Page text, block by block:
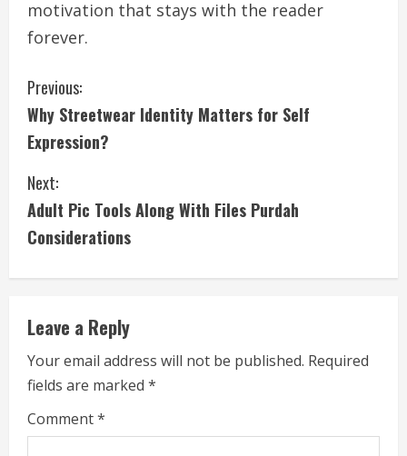
motivation that stays with the reader
forever.
C
o
n
t
i
n
u
e
R
e
Previous:
Why Streetwear Identity Matters for Self
Expression?
Next:
Adult Pic Tools Along With Files Purdah
Considerations
Leave a Reply
Your email address will not be published. Required
fields are marked *
Comment*